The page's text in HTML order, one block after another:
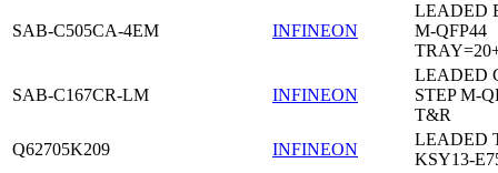
SAB-C505CA-4EM INFINEON
LEADED
M-QFP44
SAB-C167CR-LM INFINEON
LEADED
STEP M-
T&R
Q62705K209
INFINEON
LEADED
KSY13-